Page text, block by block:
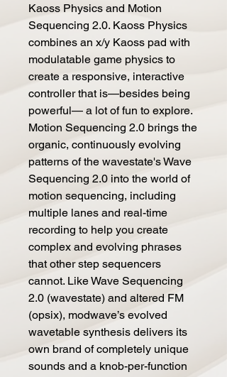
Kaoss Physics and Motion
Sequencing 2.0. Kaoss Physics
combines an x/y Kaoss pad with
modulatable game physics to
create a responsive, interactive
controller that is—besides being
powerful— a lot of fun to explore.
Motion Sequencing 2.0 brings the
organic, continuously evolving
patterns of the wavestate's Wave
Sequencing 2.0 into the world of
motion sequencing, including
multiple lanes and real-time
recording to help you create
complex and evolving phrases
that other step sequencers
cannot. Like Wave Sequencing
2.0 (wavestate) and altered FM
(opsix), modwave’s evolved
wavetable synthesis delivers its
own brand of completely unique
sounds and a knob-per-function